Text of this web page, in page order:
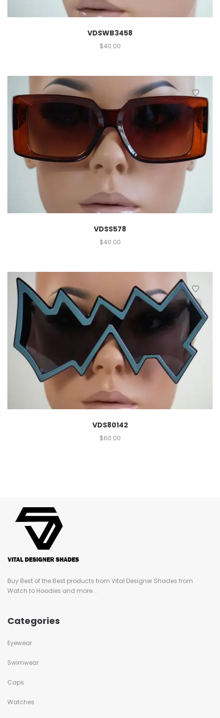
VDSWB3458
$40.00
VDSS578
$40.00
VDS80142
$60.00
Buy Best of the Best products from Vital Designer Shades from
Watch to Hoodies and more...
Categories
Eyewear
Swimwear
Caps
Watches